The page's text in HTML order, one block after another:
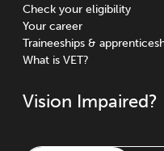
Check your eligibility
Your career
Traineeships &
What is VET?
Vision Impaired?